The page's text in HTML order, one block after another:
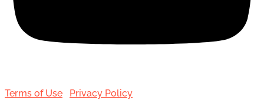
Terms of Use Privacy Policy